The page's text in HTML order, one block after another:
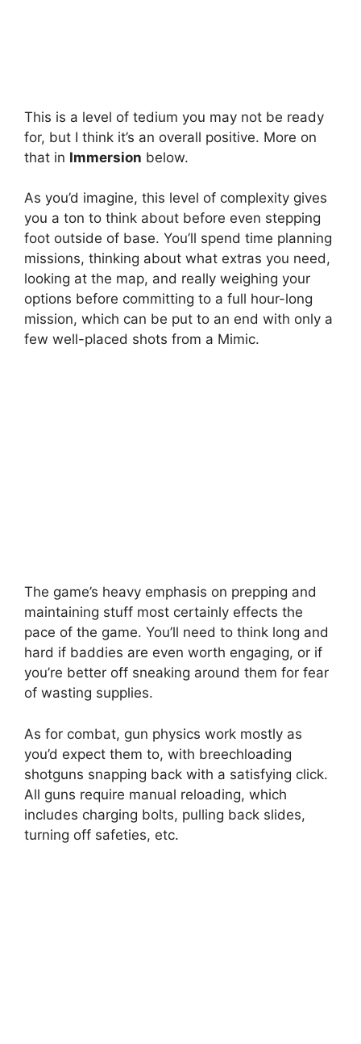
This is a level of tedium you may not be ready
for, but I think it’s an overall positive. More on
that in Immersion below.
As you’d imagine, this level of complexity gives
you a ton to think about before even stepping
foot outside of base. You’ll spend time planning
missions, thinking about what extras you need,
looking at the map, and really weighing your
options before committing to a full hour-long
mission, which can be put to an end with only a
few well-placed shots from a Mimic.
The game’s heavy emphasis on prepping and
maintaining stuff most certainly effects the
pace of the game. You’ll need to think long and
hard if baddies are even worth engaging, or if
you’re better off sneaking around them for fear
of wasting supplies.
As for combat, gun physics work mostly as
you’d expect them to, with breechloading
shotguns snapping back with a satisfying click.
All guns require manual reloading, which
includes charging bolts, pulling back slides,
turning off safeties, etc.